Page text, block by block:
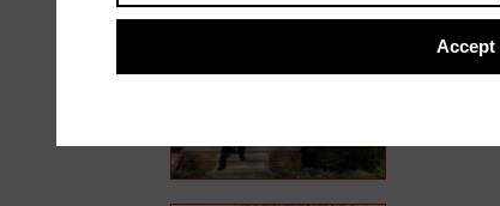
In films / media like ...
Accept